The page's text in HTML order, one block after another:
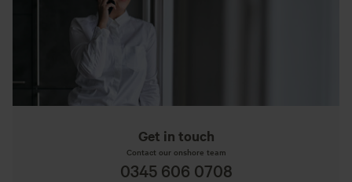
Get in touch
Contact our onshore team
0345 606 0708